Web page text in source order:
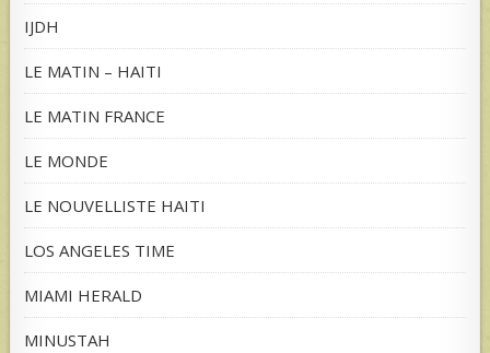
IJDH
LE MATIN – HAITI
LE MATIN FRANCE
LE MONDE
LE NOUVELLISTE HAITI
LOS ANGELES TIME
MIAMI HERALD
MINUSTAH